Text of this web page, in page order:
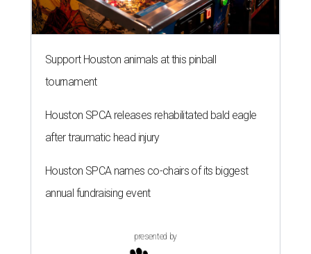
Support Houston animals at this pinball
tournament
Houston SPCA releases rehabilitated bald eagle
after traumatic head injury
Houston SPCA names co-chairs of its biggest
annual fundraising event
presented by